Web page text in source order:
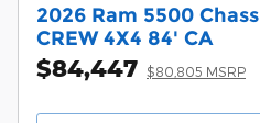
2026 Ram 5500
CREW 4X4 84' CA
$84,447 $80,805 MSRP